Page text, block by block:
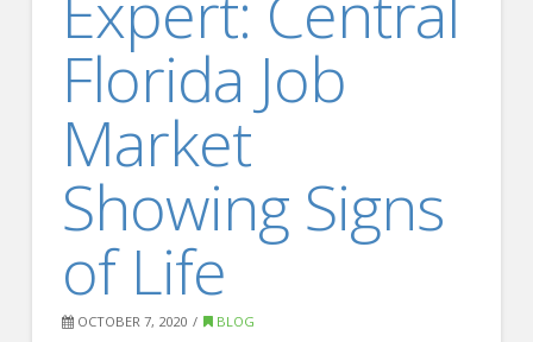
Testimonials
Recruiter Blog
FOR CANDIDATES
Our Advantage
Search Open Jobs
Our Approach
Specialties
Florida Job
Market
Showing Signs
of Life
OCTOBER 7, 2020 BLOG